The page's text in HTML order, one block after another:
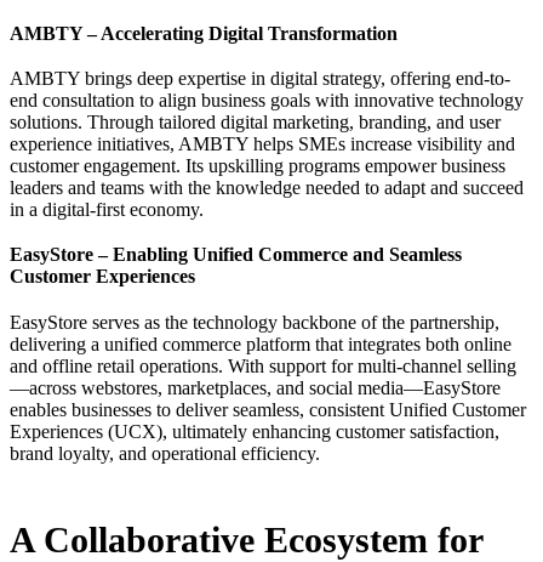
AMBTY – Accelerating Digital Transformation
AMBTY brings deep expertise in digital strategy, offering end-to-
end consultation to align business goals with innovative technology
solutions. Through tailored digital marketing, branding, and user
experience initiatives, AMBTY helps SMEs increase visibility and
customer engagement. Its upskilling programs empower business
leaders and teams with the knowledge needed to adapt and succeed
in a digital-first economy.
EasyStore – Enabling Unified Commerce and Seamless
Customer Experiences
EasyStore serves as the technology backbone of the partnership,
delivering a unified commerce platform that integrates both online
and offline retail operations. With support for multi-channel selling
—across webstores, marketplaces, and social media—EasyStore
enables businesses to deliver seamless, consistent Unified Customer
Experiences (UCX), ultimately enhancing customer satisfaction,
brand loyalty, and operational efficiency.
A Collaborative Ecosystem for